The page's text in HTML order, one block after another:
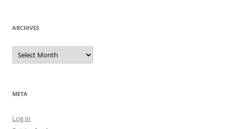
ARCHIVES
Archives
META
Log in